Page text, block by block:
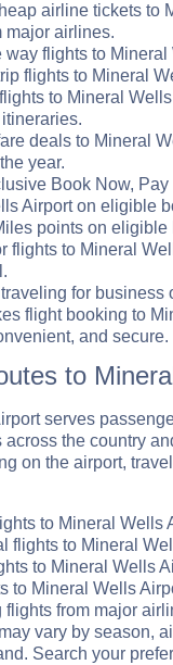
airline tickets to
major airlines.
way flights to Mineral
flights to Mineral
to Mineral
deals to Mineral
year.
Book Now, Pay
Airport on eligible
points on eligible
flights to Mineral
for business
flight booking to
and secure.
to
serves
across the country
on the airport,
to Mineral Wells
flights to Mineral
to Mineral Wells
to Mineral Wells
flights from major
vary by season,
Search your